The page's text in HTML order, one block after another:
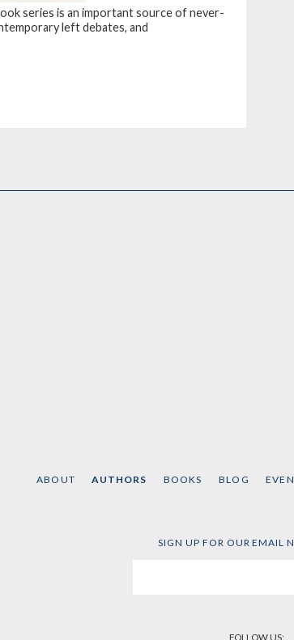
series is an important source of never-
left debates, and
ABOUT AUTHORS BOOKS BLOG
SIGN UP FOR OUR EMAIL
FOLLOW US: